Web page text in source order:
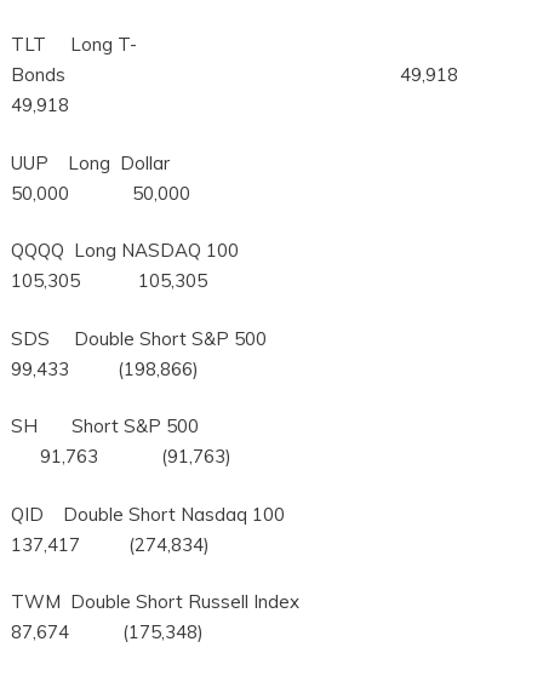
TLT Long T-
Bonds 49,918
49,918
UUP Long Dollar
50,000 50,000
QQQQ Long NASDAQ 100
105,305 105,305
SDS Double Short S&P 500
99,433 (198,866)
SH Short S&P 500
91,763 (91,763)
QID Double Short Nasdaq 100
137,417 (274,834)
TWM Double Short Russell Index
87,674 (175,348)